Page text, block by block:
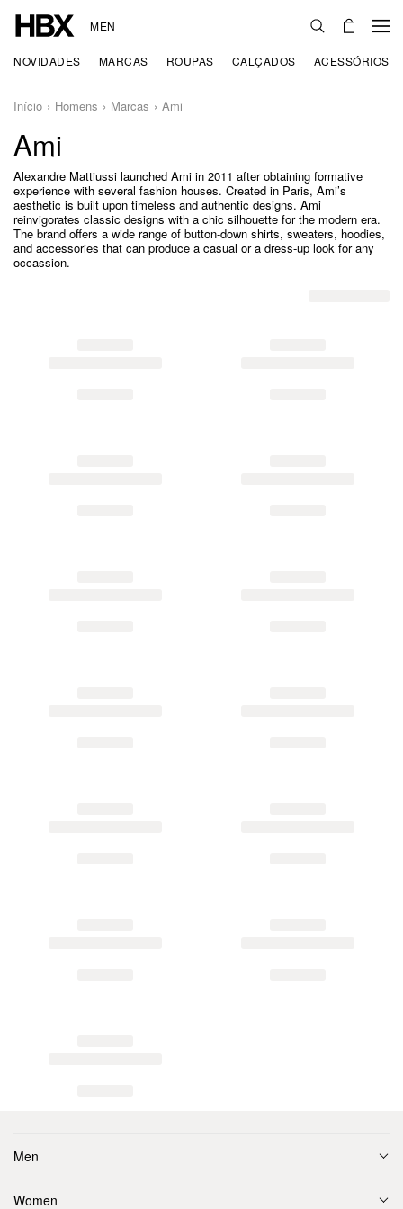
MEN
NOVIDADES MARCAS ROUPAS CALÇADOS ACESSÓRIOS
Início Homens Marcas Ami
Ami
Alexandre Mattiussi launched Ami in 2011 after obtaining formative
experience with several fashion houses. Created in Paris, Ami’s
aesthetic is built upon timeless and authentic designs. Ami
reinvigorates classic designs with a chic silhouette for the modern era.
The brand offers a wide range of button-down shirts, sweaters, hoodies,
and accessories that can produce a casual or a dress-up look for any
occassion.
Men
Women